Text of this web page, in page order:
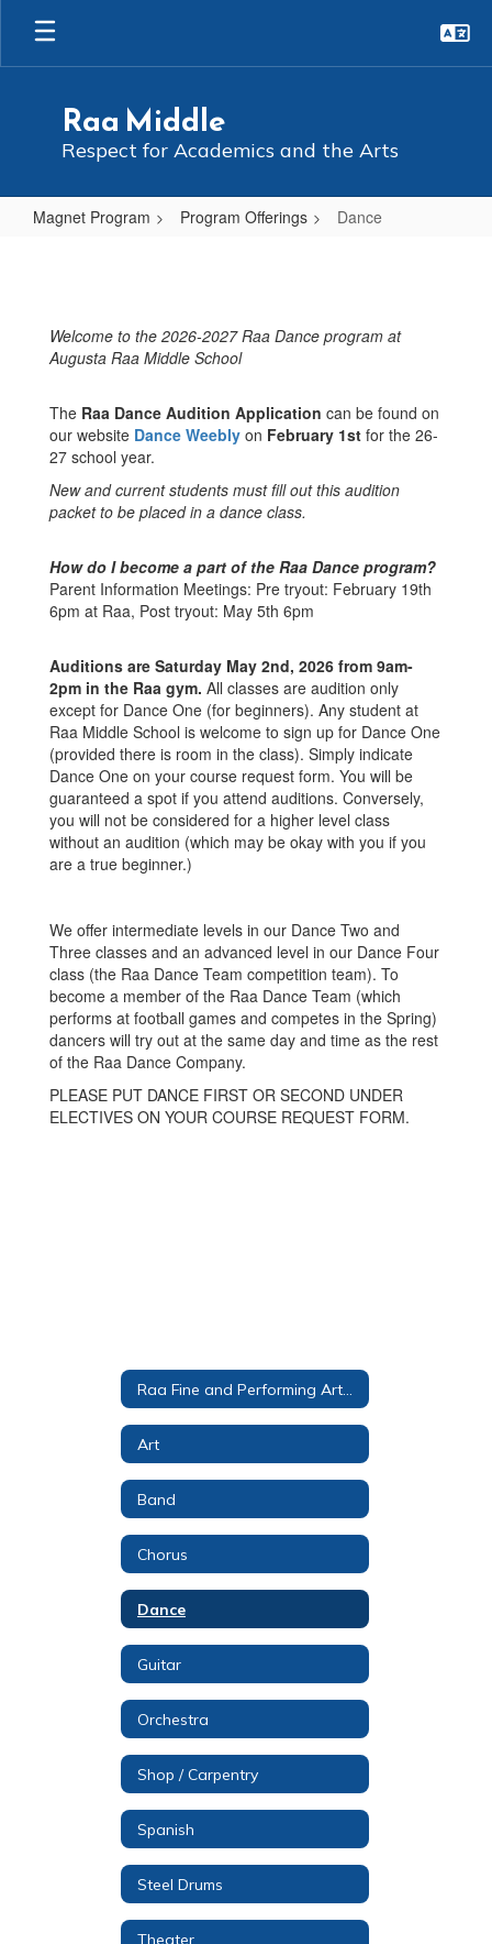
Skip
main
Raa Middle
Respect for Academics and the Arts
Magnet Program Program Offerings Dance
Welcome to the 2026-2027 Raa Dance program at
Augusta Raa Middle School
The Raa Dance Audition Application can be found on
our website Dance Weebly on February 1st for the 26-
27 school year.
New and current students must fill out this audition
packet to be placed in a dance class.
How do I become a part of the Raa Dance program?
Parent Information Meetings: Pre tryout: February 19th
6pm at Raa, Post tryout: May 5th 6pm
Auditions are Saturday May 2nd, 2026 from 9am-
2pm in the Raa gym. All classes are audition only
except for Dance One (for beginners). Any student at
Raa Middle School is welcome to sign up for Dance One
(provided there is room in the class). Simply indicate
Dance One on your course request form. You will be
guaranteed a spot if you attend auditions. Conversely,
you will not be considered for a higher level class
without an audition (which may be okay with you if you
are a true beginner.)
We offer intermediate levels in our Dance Two and
Three classes and an advanced level in our Dance Four
class (the Raa Dance Team competition team). To
become a member of the Raa Dance Team (which
performs at football games and competes in the Spring)
dancers will try out at the same day and time as the rest
of the Raa Dance Company.
PLEASE PUT DANCE FIRST OR SECOND UNDER
ELECTIVES ON YOUR COURSE REQUEST FORM.
Art
Band
Chorus
Dance
Guitar
Orchestra
Shop / Carpentry
Spanish
Steel Drums
Theater